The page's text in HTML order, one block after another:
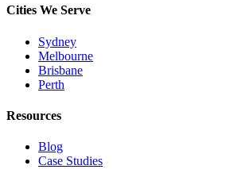
Cities We Serve
Sydney
Melbourne
Brisbane
Perth
Resources
Blog
Case Studies